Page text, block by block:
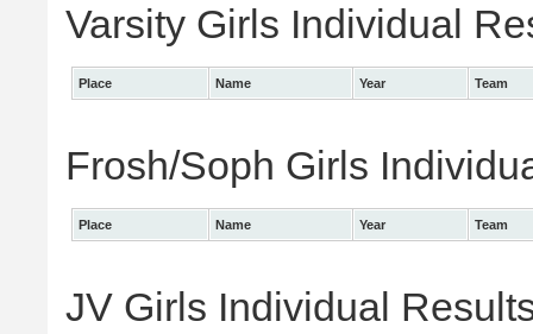
Varsity Girls Individual
Place Name Year Team
Frosh/Soph Girls
Place Name Year Team
JV Girls Individual